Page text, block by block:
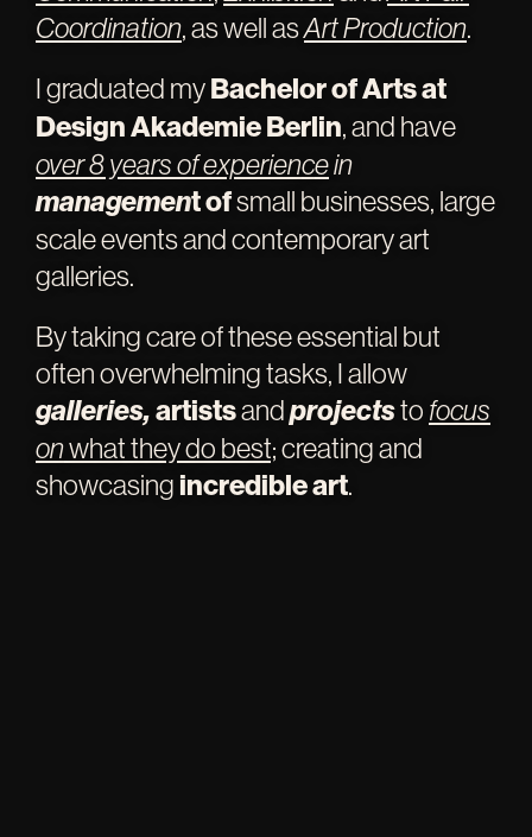
Coordination, as well asArt Production.
I graduated myBachelor of Arts at
Design Akademie Berlin, and have
over 8 years of experiencein
management ofsmall businesses, large
scale events and contemporary art
galleries.
By taking care of these essential but
often overwhelming tasks, I allow
galleries,artistsandprojectsto focus
onwhat they do best;creating and
showcasing incredible art.